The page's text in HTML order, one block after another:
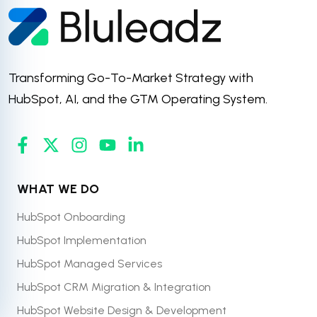
Transforming Go-To-Market Strategy with
HubSpot, AI, and the GTM Operating System.
WHAT WE DO
HubSpot Onboarding
HubSpot Implementation
HubSpot Managed Services
HubSpot CRM Migration & Integration
HubSpot Website Design & Development